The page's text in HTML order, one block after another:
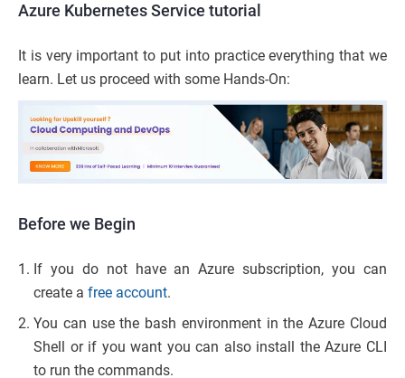
Azure Kubernetes Service tutorial
It is very important to put into practice everything that we
learn. Let us proceed with some Hands-On:
Before we Begin
If you do not have an Azure subscription, you can
create a free account.
You can use the bash environment in the Azure Cloud
Shell or if you want you can also install the Azure CLI
to run the commands.